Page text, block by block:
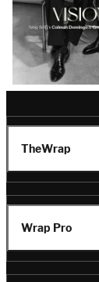
TheWrap
Wrap Pro